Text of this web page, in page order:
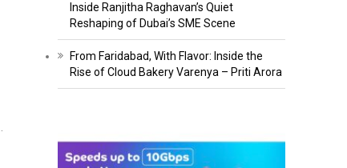
Inside Ranjitha Raghavan’s Quiet
Reshaping of Dubai’s SME Scene
From Faridabad, With Flavor: Inside the
Rise of Cloud Bakery Varenya – Priti Arora